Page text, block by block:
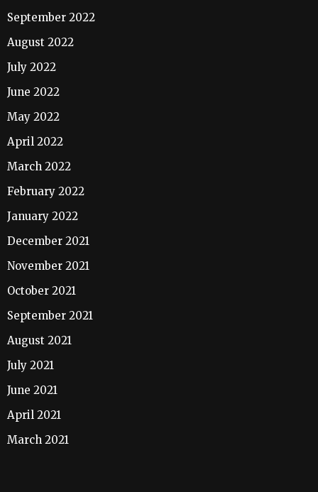
September 2022
August 2022
July 2022
June 2022
May 2022
April 2022
March 2022
February 2022
January 2022
December 2021
November 2021
October 2021
September 2021
August 2021
July 2021
June 2021
April 2021
March 2021